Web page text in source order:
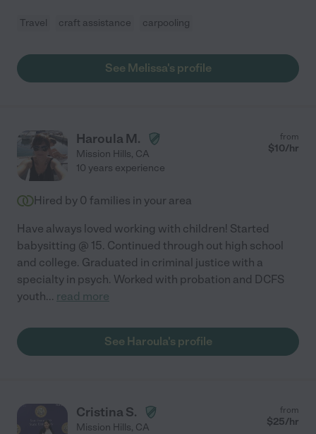
Travel craft assistance carpooling
See Melissa's profile
Haroula M.
Mission Hills, CA
from
$10/hr
10 years experience
Hired by 0 families in your area
Have always loved working with children! Started
babysitting @ 15. Continued through out high school
and college. Graduated in criminal justice with a
specialty in psych. Worked with probation and DCFS
youth... read more
See Haroula's profile
Cristina S.
Mission Hills, CA
from
$25/hr